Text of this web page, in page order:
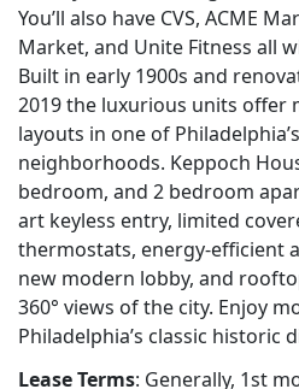
You’ll also have CVS, ACME
Market, and Unite Fitness all
Built in early 1900s and
2019 the luxurious units offer
layouts in one of
neighborhoods. Keppoch
bedroom, and 2 bedroom
art keyless entry, limited
thermostats, energy-efficient
new modern lobby, and
360° views of the city. Enjoy
Philadelphia’s classic historic
Lease Terms: Generally, 1st